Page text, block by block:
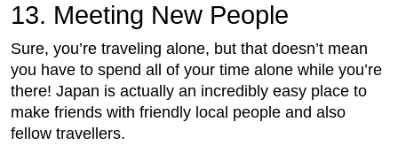
13. Meeting New People
Sure, you’re traveling alone, but that doesn’t mean
you have to spend all of your time alone while you’re
there! Japan is actually an incredibly easy place to
make friends with friendly local people and also
fellow travellers.